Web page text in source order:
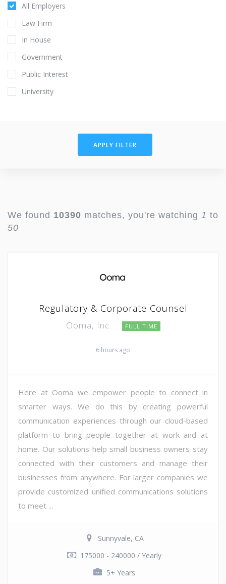
All Employers
Law Firm
In House
Government
Public Interest
University
APPLY FILTER
We found 10390 matches, you're watching 1 to
50
Regulatory & Corporate Counsel
Ooma, Inc. FULL TIME
6 hours ago
Here at Ooma we empower people to connect in
smarter ways. We do this by creating powerful
communication experiences through our cloud-based
platform to bring people together at work and at
home. Our solutions help small business owners stay
connected with their customers and manage their
businesses from anywhere. For larger companies we
provide customized unified communications solutions
to meet ...
Sunnyvale, CA
175000 - 240000 / Yearly
5+ Years